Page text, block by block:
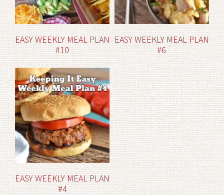
EASY WEEKLY MEAL PLAN
#10
EASY WEEKLY MEAL PLAN
#6
EASY WEEKLY MEAL PLAN
#4